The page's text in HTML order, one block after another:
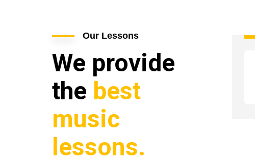
Our Lessons
We provide
the best
music
lessons.